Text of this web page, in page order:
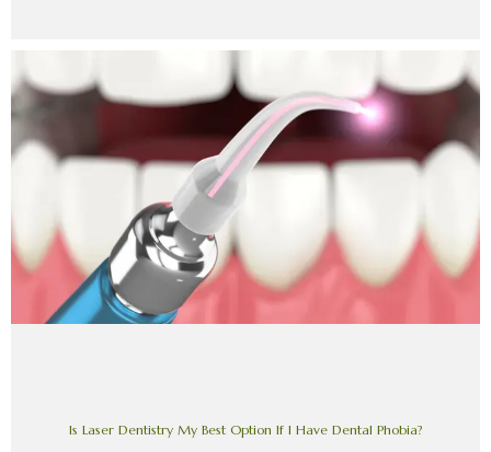
Is Laser Dentistry My Best Option If I Have Dental Phobia?